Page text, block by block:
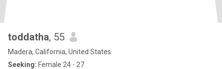
toddatha, 55
Madera, California, United States
Seeking: Female 24 - 27